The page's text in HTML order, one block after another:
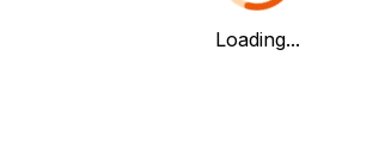
Loading...